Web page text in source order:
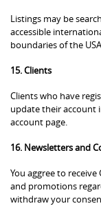
Listings may be
accessible
boundaries of the USA.
15. Clients
Clients who have
update their account
account page.
16. Newsletters and
You aggree to
and promotions
withdraw your